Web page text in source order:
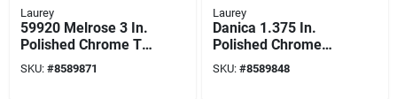
Laurey
59920 Melrose 3 In.
Polished Chrome T-
bar Drawer Pull -
Pack Of 5
SKU: #8589871
Laurey
Danica 1.375 In.
Polished Chrome
Cabinet Knob 10 Pk -
Model 59912
SKU: #8589848